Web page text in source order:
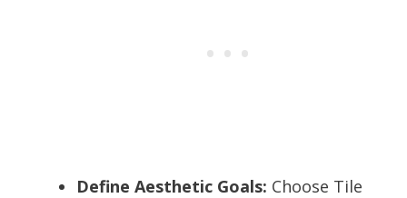
Define Aesthetic Goals: Choose Tile